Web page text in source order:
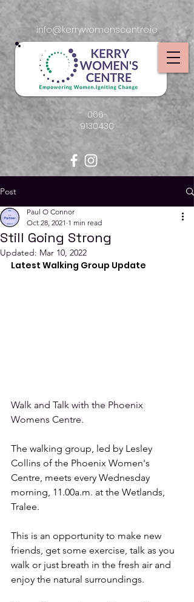
info@kerrywomenscentre.ie
066-
9130430
Post
Still Going Strong
Paul O Connor
Oct 28, 2021 1 min read
Updated: Mar 10, 2022
Latest Walking Group Update
Walk and Talk with the Phoenix
Womens Centre.
The walking group, led by Lesley
Collins of the Phoenix Women's
Centre, meets every Wednesday
morning, 11.00a.m. at the Wetlands,
Tralee.
This is an opportunity to make new
friends, get some exercise, talk as you
walk or just breath in the fresh air and
enjoy the natural surroundings.